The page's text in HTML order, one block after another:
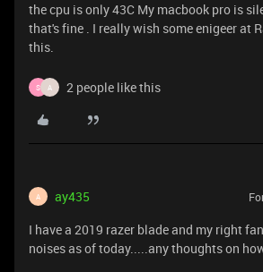
the cpu is only 43C My macbook pro is
that's fine . I really wish some enigeer at
this.
S A 2 people like this
A ay435
I have a 2019 razer blade and my right
noises as of today.....any thoughts on